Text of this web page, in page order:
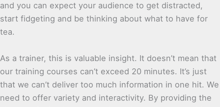
and you can expect your audience to get distracted,
start fidgeting and be thinking about what to have for
tea.
As a trainer, this is valuable insight. It doesn’t mean that
our training courses can’t exceed 20 minutes. It’s just
that we can’t deliver too much information in one hit. We
need to offer variety and interactivity. By providing the